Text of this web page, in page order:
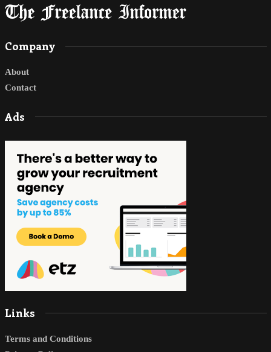
Company
About
Contact
Ads
Links
Terms and Conditions